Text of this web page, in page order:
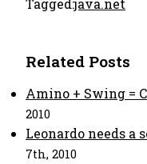
Tagged:java.net
Related Posts
Amino + Swing =
2010
Leonardo needs a
7th, 2010